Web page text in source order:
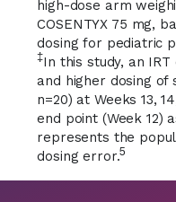
high-dose arm
COSENTYX 75 mg,
dosing for pediatric
‡In this study, an
and higher dosing of
n=20) at Weeks 13,
end point (Week 12)
represents the
dosing error.5